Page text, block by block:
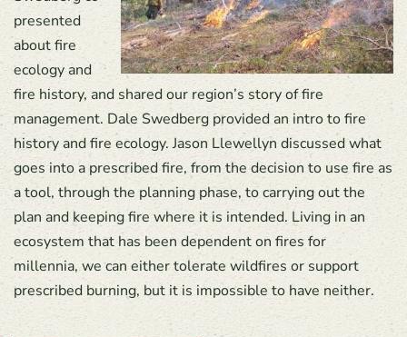
presented
about fire
ecology and
fire history, and shared our region’s story of fire
management. Dale Swedberg provided an intro to fire
history and fire ecology. Jason Llewellyn discussed what
goes into a prescribed fire, from the decision to use fire as
a tool, through the planning phase, to carrying out the
plan and keeping fire where it is intended. Living in an
ecosystem that has been dependent on fires for
millennia, we can either tolerate wildfires or support
prescribed burning, but it is impossible to have neither.